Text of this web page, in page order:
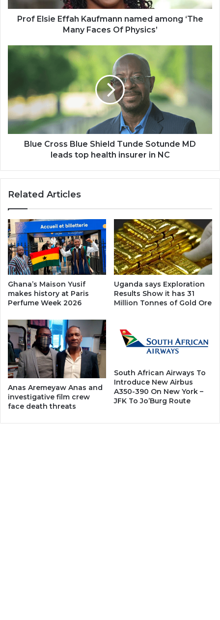
Faces
Prof Elsie Effah Kaufmann named among ‘The
Many Faces Of Physics’
Blue
Sotunde
MD
leads
top
healthBlue Cross Blue Shield Tunde Sotunde MD
leads top health insurer in NC
Related Articles
Ghana’s Maison Yusif
makes history at Paris
Perfume Week 2026
Uganda says Exploration
Results Show it has 31
Million Tonnes of Gold Ore
Anas Aremeyaw Anas and
investigative film crew
face death threats
South African Airways To
Introduce New Airbus
A350-390 On New York –
JFK To Jo’Burg Route